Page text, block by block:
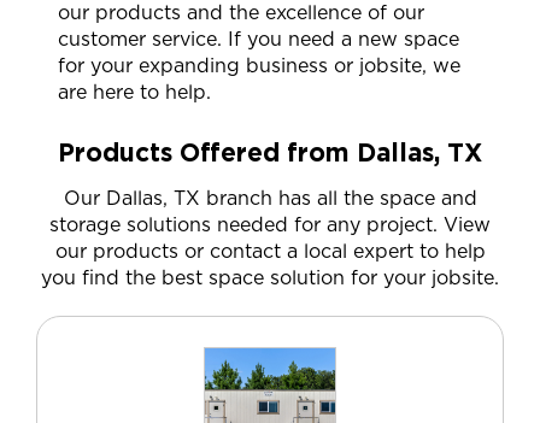
our products and the excellence of our
customer service. If you need a new space
for your expanding business or jobsite, we
are here to help.
Products Offered from Dallas, TX
Our Dallas, TX branch has all the space and
storage solutions needed for any project. View
our products or contact a local expert to help
you find the best space solution for your jobsite.